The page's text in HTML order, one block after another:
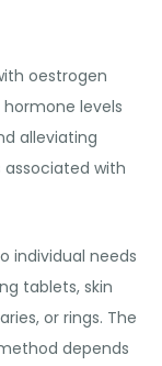
oestrogen
levels
alleviating
with
individual needs
tablets, skin
or rings. The
depends